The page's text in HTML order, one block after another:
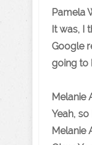
Pamela
It was, I
Google
going to
Melanie
Yeah,
Melanie